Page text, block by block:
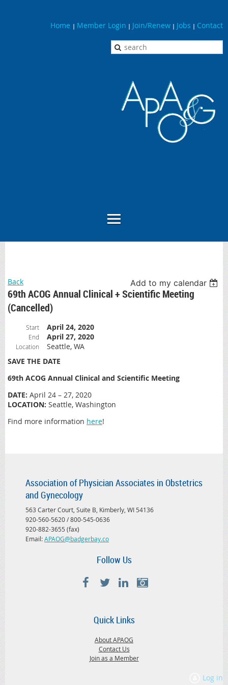
Home | Member Login | Join/Renew | Jobs | Contact
Back Add to my calendar
69th ACOG Annual Clinical + Scientific Meeting
(Cancelled)
Start April 24, 2020
End April 27, 2020
Location
Seattle, WA
SAVE THE DATE
69th ACOG Annual Clinical and Scientific Meeting
DATE: April 24 – 27, 2020
LOCATION: Seattle, Washington
Find more information here!
Association of Physician Associates in Obstetrics
and Gynecology
563 Carter Court, Suite B, Kimberly, WI 54136
920-560-5620 / 800-545-0636
920-882-3655 (fax)
Email:APAOG@badgerbay.co
Follow Us
Quick Links
About APAOG
Contact Us
Join as a Member
Log in